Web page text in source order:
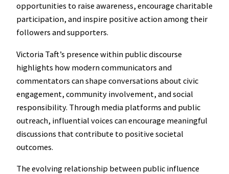
opportunities to raise awareness, encourage charitable
participation, and inspire positive action among their
followers and supporters.
Victoria Taft’s presence within public discourse
highlights how modern communicators and
commentators can shape conversations about civic
engagement, community involvement, and social
responsibility. Through media platforms and public
outreach, influential voices can encourage meaningful
discussions that contribute to positive societal
outcomes.
The evolving relationship between public influence